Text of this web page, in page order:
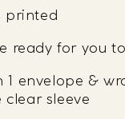
printed
ready for you
1 envelope &
sleeve